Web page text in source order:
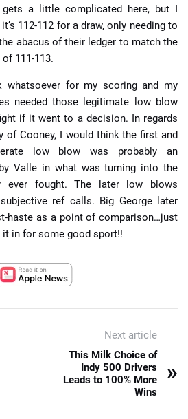
gets a little complicated here, but I
112-112 for a draw, only needing to
abacus of their ledger to match the
111-113.
whatsoever for my scoring and my
needed those legitimate low blow
if it went to a decision. In regards
of Cooney, I would think the first and
low blow was probably an
Valle in what was turning into the
ever fought. The later low blows
ref calls. Big George later
haste as a point of comparison…just
it in for some good sport!!
Next article
This Milk Choice of
Indy 500 Drivers
Leads to 100% More
Wins
»